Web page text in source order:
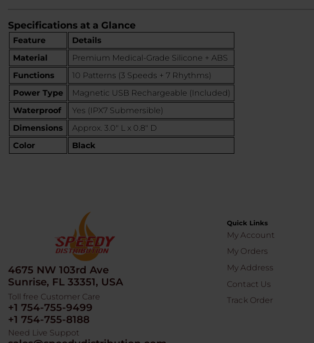
Specifications at a Glance
Feature
Details
Material
Premium Medical-Grade Silicone + ABS
Functions
10 Patterns (3 Speeds + 7 Rhythms)
Power Type
Magnetic USB Rechargeable (Included)
Waterproof
Yes (IPX7 Submersible)
Dimensions
Approx. 3.0" L x 0.8" D
Color
Black
4675 NW 103rd Ave
Sunrise, FL 33351, USA
Toll free Customer Care
+1 754-755-9499
+1 754-755-8188
Need Live Suppot
Quick Links
My Account
My Orders
My Address
Contact Us
Track Order